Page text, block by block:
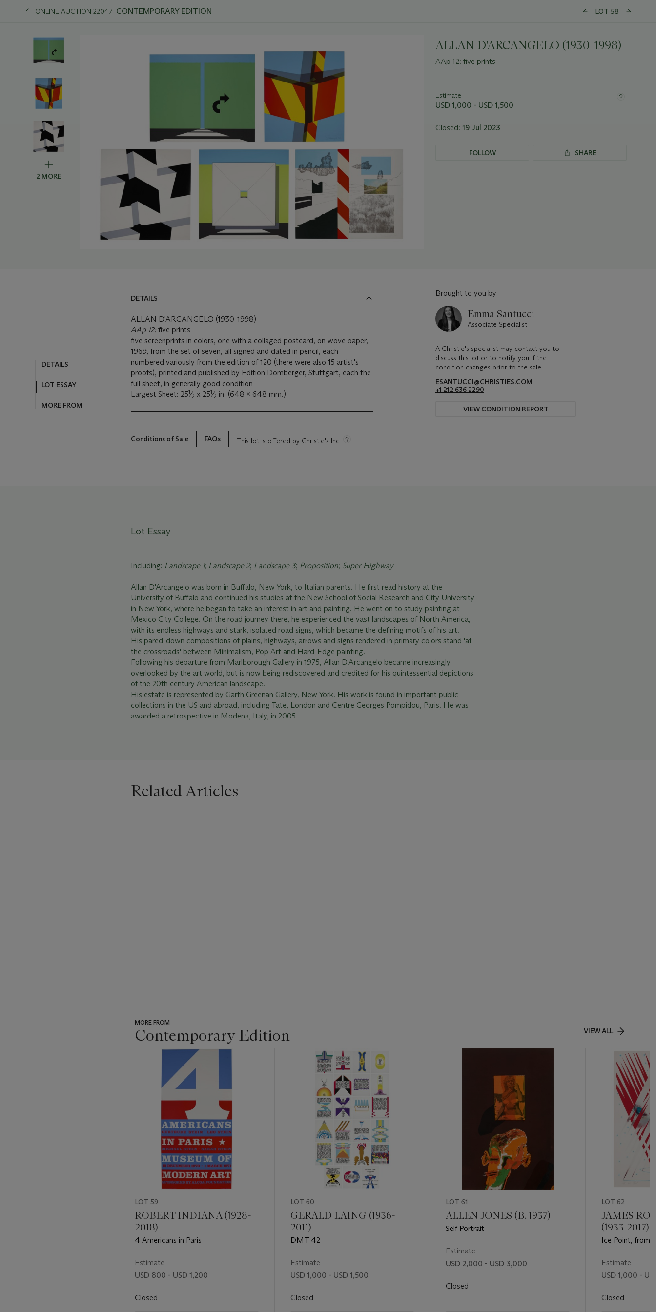
ONLINE AUCTION 22047 CONTEMPORARY EDITION LOT 58
2 MORE
ALLAN D'ARCANGELO (1930-1998)
AAp 12: five prints
about
this
Estimate
USD 1,000 - USD 1,500
Closed: 19 Jul 2023
FOLLOW SHARE
DETAILS
LOT ESSAY
MORE FROM
DETAILS
ALLAN D'ARCANGELO (1930-1998)
AAp 12:five prints
five screenprints in colors, one with a collaged postcard, on wove paper,
1969, from the set of seven, all signed and dated in pencil, each
numbered variously from the edition of 120 (there were also 15 artist's
proofs), printed and published by Edition Domberger, Stuttgart, each the
full sheet, in generally good condition
Largest Sheet: 251⁄2 x 251⁄2 in. (648 x 648 mm.)
Conditions of Sale FAQs This lot is offered by Christie's Inc
Brought to you by
Emma Santucci
Associate Specialist
A Christie's specialist may contact you to
discuss this lot or to notify you if the
condition changes prior to the sale.
ESANTUCCI@CHRISTIES.COM
+1 212 636 2290
VIEW CONDITION REPORT
Lot Essay
Including: Landscape 1; Landscape 2; Landscape 3; Proposition; Super Highway
Allan D'Arcangelo was born in Buffalo, New York, to Italian parents. He first read history at the
University of Buffalo and continued his studies at the New School of Social Research and City University
in New York, where he began to take an interest in art and painting. He went on to study painting at
Mexico City College. On the road journey there, he experienced the vast landscapes of North America,
with its endless highways and stark, isolated road signs, which became the defining motifs of his art.
His pared-down compositions of plains, highways, arrows and signs rendered in primary colors stand 'at
the crossroads' between Minimalism, Pop Art and Hard-Edge painting.
Following his departure from Marlborough Gallery in 1975, Allan D'Arcangelo became increasingly
overlooked by the art world, but is now being rediscovered and credited for his quintessential depictions
of the 20th century American landscape.
His estate is represented by Garth Greenan Gallery, New York. His work is found in important public
collections in the US and abroad, including Tate, London and Centre Georges Pompidou, Paris. He was
awarded a retrospective in Modena, Italy, in 2005.
Related Articles
MORE FROM
Contemporary Edition VIEW ALL
item_current_of_total_txt
LOT 59
ROBERT INDIANA (1928-
2018)
4 Americans in Paris
Estimate
USD 800 - USD 1,200
Closed
LOT 60
GERALD LAING (1936-
2011)
DMT 42
Estimate
USD 1,000 - USD 1,500
Closed
LOT 61
ALLEN JONES (B. 1937)
Self Portrait
Estimate
USD 2,000 - USD 3,000
Closed
LOT 62
JAMES
(1933-2017)
Ice Point, from
Estimate
USD 1,000 -
Closed